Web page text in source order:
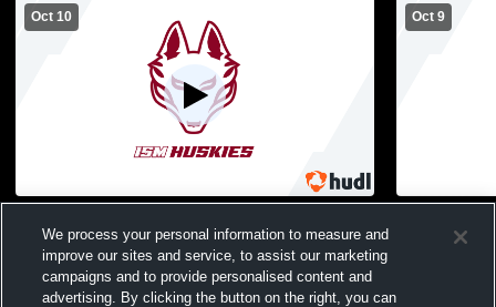
Oct 10
High School Girls' Varsity Volleyball
Oct 9
Jesuit
We process your personal information to measure and
improve our sites and service, to assist our marketing
campaigns and to provide personalised content and
advertising. By clicking the button on the right, you can